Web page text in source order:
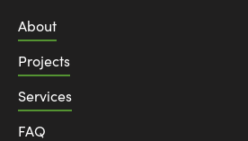
About
Projects
Services
FAQ